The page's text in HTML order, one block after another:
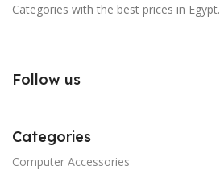
Categories with the best prices in Egypt.
Follow us
Categories
Computer Accessories